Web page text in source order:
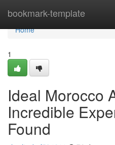
bookmark-template
Home
Home
1
Ideal Morocco
Incredible
Found